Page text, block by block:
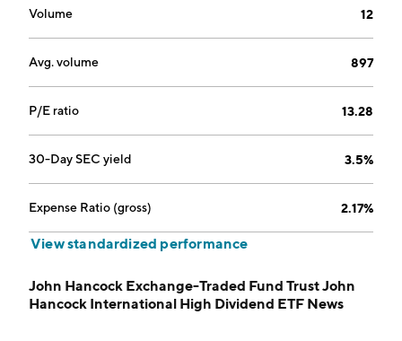
Volume 12
Avg. volume 897
P/E ratio 13.28
30-Day SEC yield 3.5%
Expense Ratio (gross) 2.17%
View standardized performance
John Hancock Exchange-Traded Fund Trust John
Hancock International High Dividend ETF News